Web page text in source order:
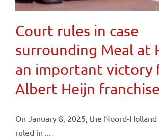
Court rules in case
surrounding Meal at
an important victory
Albert Heijn
On January 8, 2025, the Noord-
ruled in ...